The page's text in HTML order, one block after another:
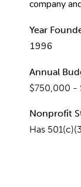
company
Year
1996
Annual
$750,000 -
Nonprofit
Has